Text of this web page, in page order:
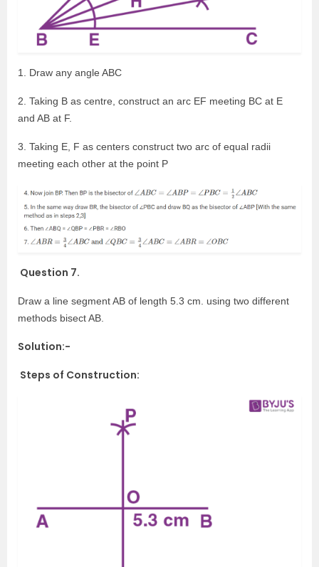
1. Draw any angle ABC
2. Taking B as centre, construct an arc EF meeting BC at E
and AB at F.
3. Taking E, F as centers construct two arc of equal radii
meeting each other at the point P
Question 7.
Draw a line segment AB of length 5.3 cm. using two different
methods bisect AB.
Solution:-
Steps of Construction: